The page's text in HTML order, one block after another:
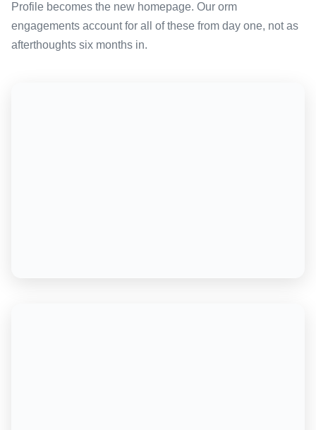
Profile becomes the new homepage. Our orm
engagements account for all of these from day one, not as
afterthoughts six months in.